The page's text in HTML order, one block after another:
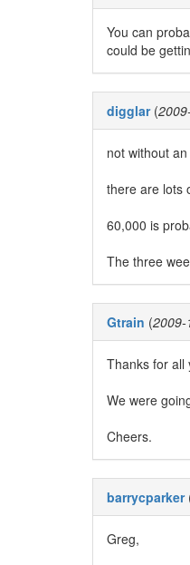
You can
could be
digglar(
not without
there are lots
60,000 is
The three
Gtrain (2009-
Thanks for all
We were
Cheers.
barrycparker
Greg,